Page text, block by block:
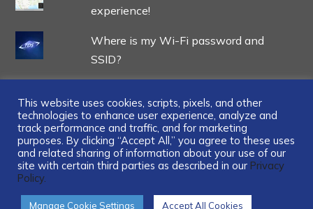
experience!
Where is my Wi-Fi password and
SSID?
...
This website uses cookies, scripts, pixels, and other
technologies to enhance user experience, analyze and
track performance and traffic, and for marketing
purposes. By clicking “Accept All,” you agree to these uses
and related sharing of information about your use of our
site with certain third parties as described in our Privacy
Policy.
Manage Cookie Settings Accept All Cookies